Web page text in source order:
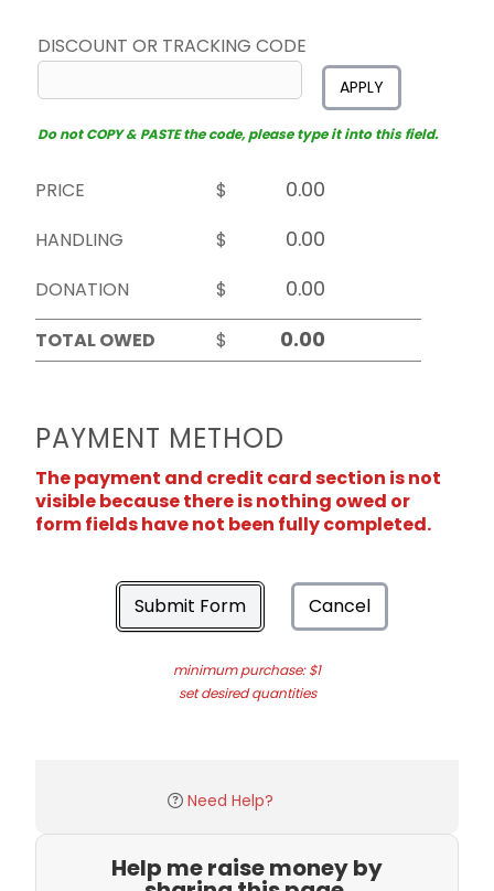
DISCOUNT OR TRACKING CODE
APPLY
Do not COPY & PASTE the code, please type it into this field.
PRICE
$
HANDLING
$
DONATION
$
TOTAL OWED
$
PAYMENT METHOD
The payment and credit card section is not
visible because there is nothing owed or
form fields have not been fully completed.
Submit Form Cancel
minimum purchase: $1
set desired quantities
Need Help?
Help me raise money by